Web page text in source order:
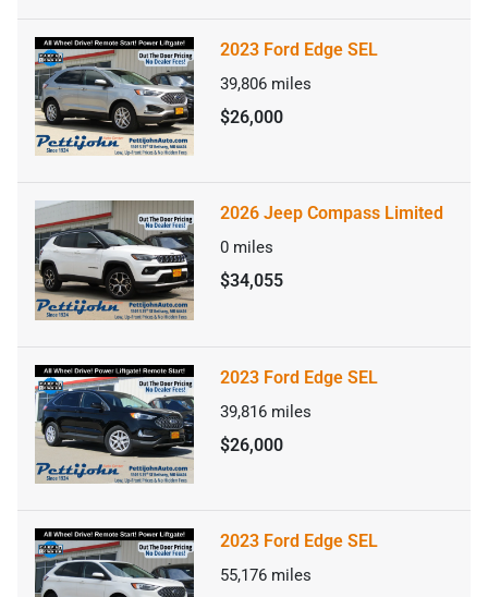
2023 Ford Edge SEL
39,806 miles
$26,000
2026 Jeep Compass Limited
0 miles
$34,055
2023 Ford Edge SEL
39,816 miles
$26,000
2023 Ford Edge SEL
55,176 miles